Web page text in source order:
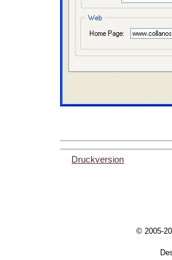
Druckversion
© 2005-